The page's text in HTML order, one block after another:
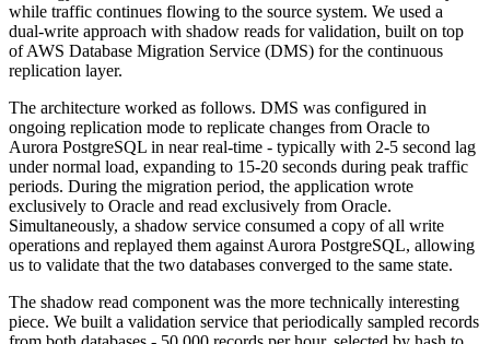
while traffic continues flowing to the source system. We used a
dual-write approach with shadow reads for validation, built on top
of AWS Database Migration Service (DMS) for the continuous
replication layer.
The architecture worked as follows. DMS was configured in
ongoing replication mode to replicate changes from Oracle to
Aurora PostgreSQL in near real-time - typically with 2-5 second lag
under normal load, expanding to 15-20 seconds during peak traffic
periods. During the migration period, the application wrote
exclusively to Oracle and read exclusively from Oracle.
Simultaneously, a shadow service consumed a copy of all write
operations and replayed them against Aurora PostgreSQL, allowing
us to validate that the two databases converged to the same state.
The shadow read component was the more technically interesting
piece. We built a validation service that periodically sampled records